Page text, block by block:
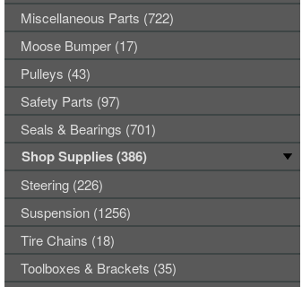
Miscellaneous Parts (722)
Moose Bumper (17)
Pulleys (43)
Safety Parts (97)
Seals & Bearings (701)
Shop Supplies (386)
Steering (226)
Suspension (1256)
Tire Chains (18)
Toolboxes & Brackets (35)